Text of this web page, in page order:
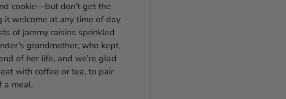
cookie—but don’t get the
it welcome at any time of day
of jammy raisins sprinkled
grandmother, who kept
of her life, and we’re glad
with coffee or tea, to pair
a meal.